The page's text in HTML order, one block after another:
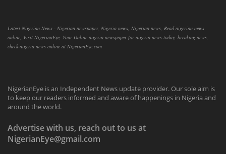
Latest Nigerian News - Nigerian newspaper, Nigeria news, Nigerian news, Read nigerian news
online, Visit NigerianEye, Your Online nigeria newspaper for nigeria news today, breaking news,
check nigeria news online at NigerianEye.com
NigerianEye is an Independent News update provider. Our sole aim is
to keep our readers informed and aware of happenings in Nigeria and
around the world.
Advertise with us, reach out to us at
NigerianEye@gmail.com